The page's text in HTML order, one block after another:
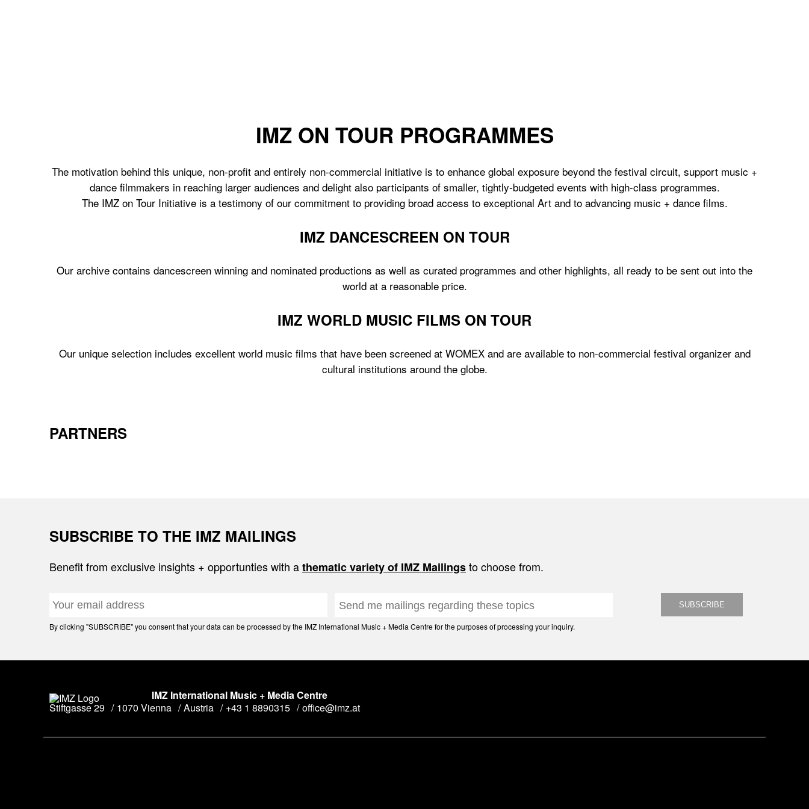
IMZ ON TOUR PROGRAMMES
The motivation behind this unique, non-profit and entirely non-commercial initiative is to enhance global exposure beyond the festival circuit, support music +
dance filmmakers in reaching larger audiences and delight also participants of smaller, tightly-budgeted events with high-class programmes.
The IMZ on Tour Initiative is a testimony of our commitment to providing broad access to exceptional Art and to advancing music + dance films.
IMZ DANCESCREEN ON TOUR
Our archive contains dancescreen winning and nominated productions as well as curated programmes and other highlights, all ready to be sent out into the
world at a reasonable price.
IMZ WORLD MUSIC FILMS ON TOUR
Our unique selection includes excellent world music films that have been screened at WOMEX and are available to non-commercial festival organizer and
cultural institutions around the globe.
PARTNERS
SUBSCRIBE TO THE IMZ MAILINGS
Benefit from exclusive insights + opportunties with athematic variety of IMZ Mailingsto choose from.
By clicking "SUBSCRIBE" you consent that your data can be processed by the IMZ International Music + Media Centre for the purposes of processing your inquiry.
IMZ International Music + Media Centre
Stiftgasse 29
1070 Vienna Austria +43 1 8890315 office@imz.at